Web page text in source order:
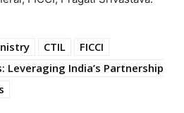
CTIL
FICCI
Leveraging India’s Partnership